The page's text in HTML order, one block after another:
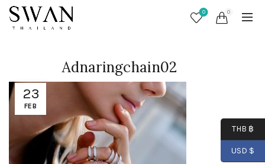
0 0
23
FEB
Adnaringchain02
THB ฿
USD $